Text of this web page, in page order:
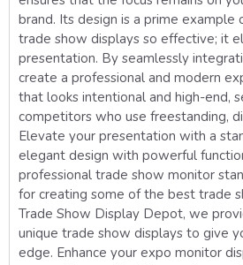
brand. Its design is a prime example
trade show displays so effective; it
presentation. By seamlessly
create a professional and modern
that looks intentional and high-end,
competitors who use freestanding,
Elevate your presentation with a
elegant design with powerful
professional trade show monitor
for creating some of the best trade
Trade Show Display Depot, we
unique trade show displays to give
edge. Enhance your expo monitor